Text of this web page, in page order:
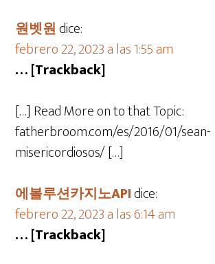
원벳원dice:
febrero 22, 2023 a las 1:55 am
… [Trackback]
[…] Read More on to that Topic:
fatherbroom.com/es/2016/01/sean-
misericordiosos/ […]
에볼루션카지노APIdice:
febrero 22, 2023 a las 6:14 am
… [Trackback]